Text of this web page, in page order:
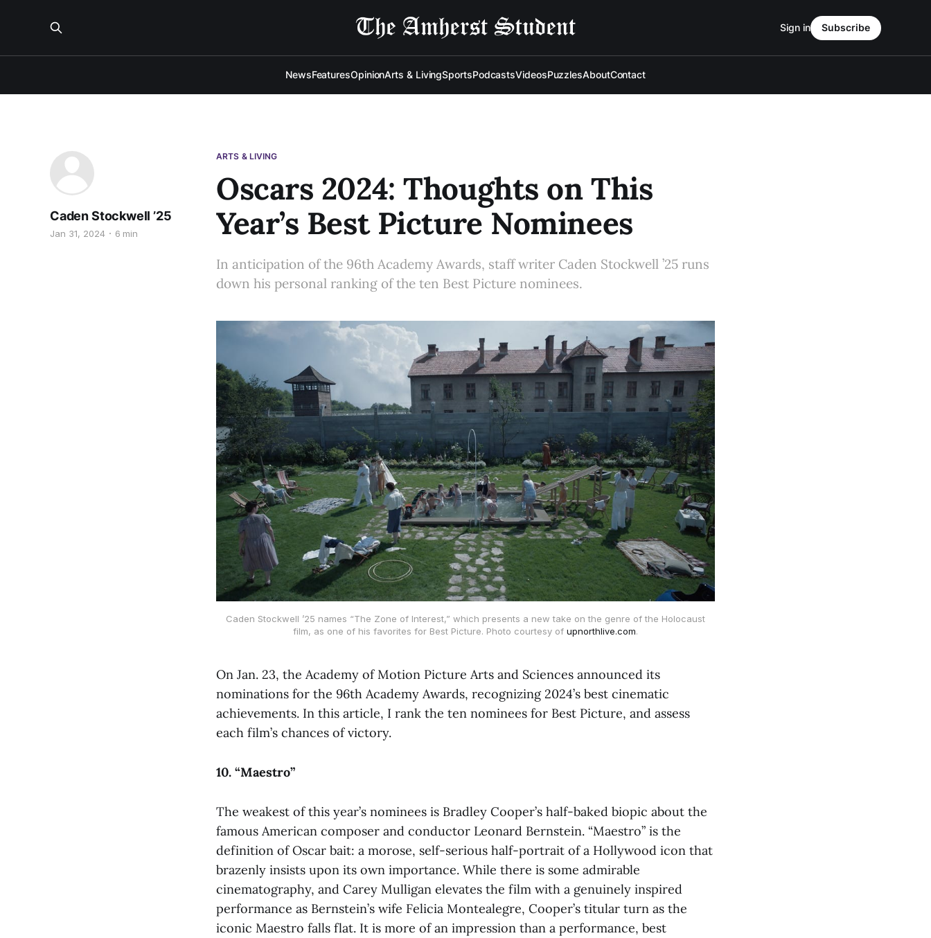
NewsFeaturesOpinionArts & LivingSportsPodcastsVideosPuzzlesAboutContact
Sign in Subscribe
ARTS & LIVING
Oscars 2024: Thoughts on This
Year’s Best Picture Nominees
Caden Stockwell ’25
Jan 31, 2024 6 min
In anticipation of the 96th Academy Awards, staff writer Caden Stockwell ’25 runs
down his personal ranking of the ten Best Picture nominees.
Caden Stockwell ’25 names “The Zone of Interest,” which presents a new take on the genre of the Holocaust
film, as one of his favorites for Best Picture. Photo courtesy of upnorthlive.com.
On Jan. 23, the Academy of Motion Picture Arts and Sciences announced its
nominations for the 96th Academy Awards, recognizing 2024’s best cinematic
achievements. In this article, I rank the ten nominees for Best Picture, and assess
each film’s chances of victory.
10. “Maestro”
The weakest of this year’s nominees is Bradley Cooper’s half-baked biopic about the
famous American composer and conductor Leonard Bernstein. “Maestro” is the
definition of Oscar bait: a morose, self-serious half-portrait of a Hollywood icon that
brazenly insists upon its own importance. While there is some admirable
cinematography, and Carey Mulligan elevates the film with a genuinely inspired
performance as Bernstein’s wife Felicia Montealegre, Cooper’s titular turn as the
iconic Maestro falls flat. It is more of an impression than a performance, best